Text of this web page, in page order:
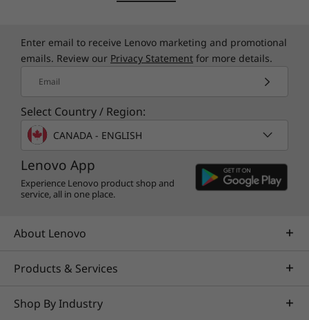
equipped with an dust shield, for added
Monitor sold separately.
Enter email to receive Lenovo marketing and promotional
emails. Review our Privacy Statement for more details.
Email
Select Country / Region:
CANADA - ENGLISH
Lenovo App
Experience Lenovo product shop and
service, all in one place.
About Lenovo
Products & Services
Shop By Industry